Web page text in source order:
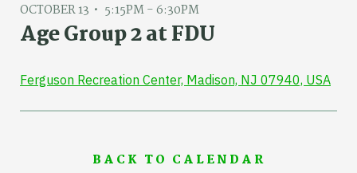
OCTOBER 13 5:15PM - 6:30PM
Age Group 2 at FDU
Ferguson Recreation Center, Madison, NJ 07940, USA
BACK TO CALENDAR